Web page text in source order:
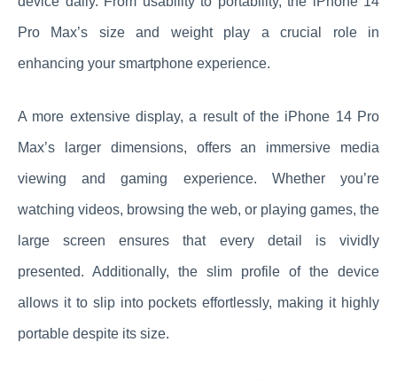
Pro Max’s size and weight play a crucial role in
enhancing your smartphone experience.
A more extensive display, a result of the iPhone 14 Pro
Max’s larger dimensions, offers an immersive media
viewing and gaming experience. Whether you’re
watching videos, browsing the web, or playing games, the
large screen ensures that every detail is vividly
presented. Additionally, the slim profile of the device
allows it to slip into pockets effortlessly, making it highly
portable despite its size.